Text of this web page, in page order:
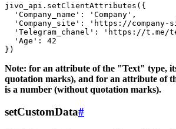
jivo_api.setClientAttributes({
  'Company_name': 'Company',
'Company_site': 'https://company-
'Telegram_chanel': 'https://t.me/
  'Age': 42
Note: for an attribute of the "Text" type,
quotation marks), and for an attribute of
is a number (without quotation marks).
setCustomData#